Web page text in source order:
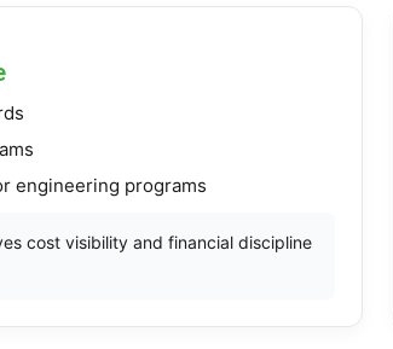
engineering programs
cost visibility and financial discipline